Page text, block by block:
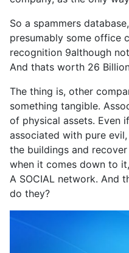
So a spammers
presumably some office
recognition 9although
And thats worth 26
The thing is, other
something tangible.
of physical assets. Even
associated with pure
the buildings and
when it comes down to
A SOCIAL network. And
do they?